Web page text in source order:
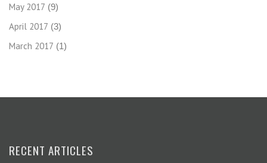
May 2017 (9)
April 2017 (3)
March 2017 (1)
RECENT ARTICLES